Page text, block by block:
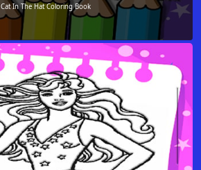
Cat In The Hat Coloring Book